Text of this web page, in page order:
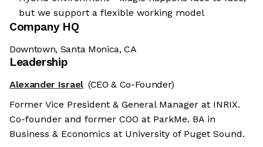
but we support a flexible working model
Company HQ
Downtown, Santa Monica, CA
Leadership
Alexander Israel (CEO & Co-Founder)
Former Vice President & General Manager at INRIX.
Co-founder and former COO at ParkMe. BA in
Business & Economics at University of Puget Sound.